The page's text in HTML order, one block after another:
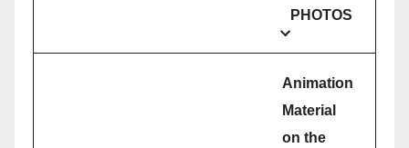
PHOTOS
Animation
Material
on the